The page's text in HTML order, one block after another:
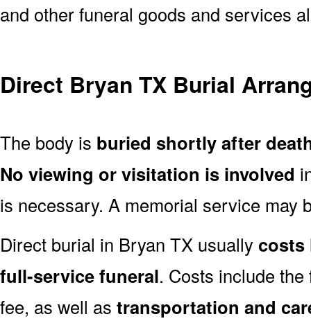
and other funeral goods and services
Direct Bryan TX Burial
The body is buried shortly after
No viewing or visitation is involved
is necessary. A memorial service may
Direct burial in Bryan TX usually costs
full-service funeral. Costs include
fee, as well as transportation and